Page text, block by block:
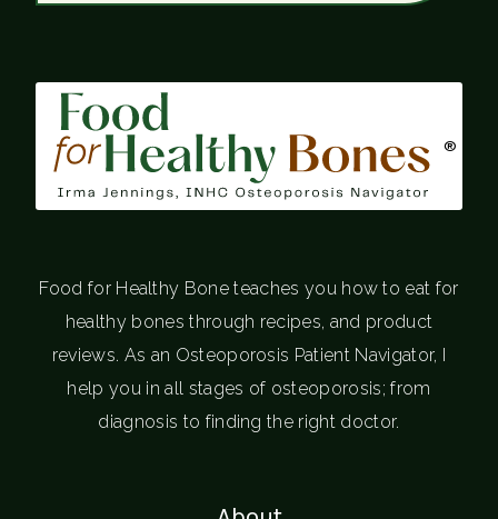
®
Food for Healthy Bone teaches you how to eat for
healthy bones through recipes, and product
reviews. As an Osteoporosis Patient Navigator, I
help you in all stages of osteoporosis; from
diagnosis to finding the right doctor.